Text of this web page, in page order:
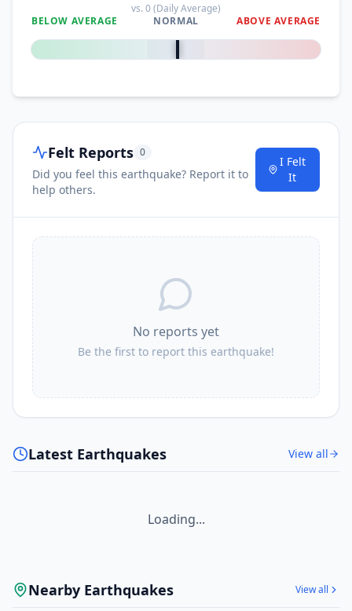
vs.0(Daily Average)
BELOW AVERAGE
NORMAL ABOVE AVERAGE
0%
Felt Reports 0
Did you feel this earthquake? Report it to
help others.
I Felt
It
No reports yet
Be the first to report this earthquake!
Latest Earthquakes View all
Loading...
Nearby Earthquakes View all